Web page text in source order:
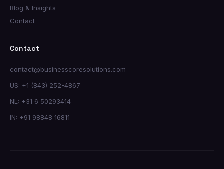
Blog & Insights
Contact
Contact
contact@businesscoresolutions.com
US: +1 (843) 252-4867
NL: +31 6 50293414
IN: +91 98848 16811